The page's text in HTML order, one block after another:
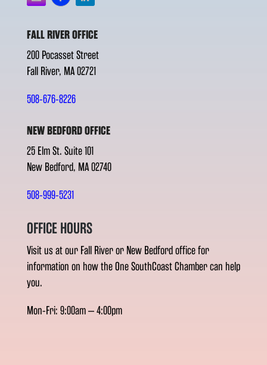
FALL RIVER OFFICE
200 Pocasset Street
Fall River, MA 02721
508-676-8226
NEW BEDFORD OFFICE
25 Elm St. Suite 101
New Bedford, MA 02740
508-999-5231
OFFICE HOURS
Visit us at our Fall River or New Bedford office for
information on how the One SouthCoast Chamber can help
you.
Mon-Fri: 9:00am – 4:00pm